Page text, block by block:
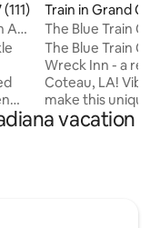
of 5 average rating,
A-
Train in Grand
The Blue Train Car
The Blue Train
Wreck Inn - a
Coteau, LA!
make this unique
car an unforgettable
vacation